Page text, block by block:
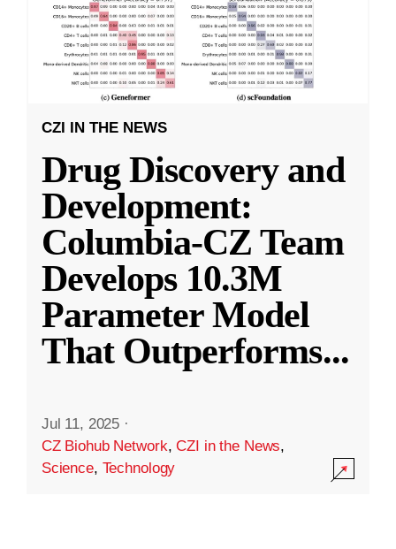
CZI IN THE NEWS
Drug Discovery and
Development:
Columbia-CZ Team
Develops 10.3M
Parameter Model
That Outperforms...
Jul 11, 2025 ·
CZ Biohub Network,CZI in the News,
Science, Technology